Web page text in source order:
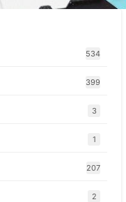
534
399
3
1
207
2